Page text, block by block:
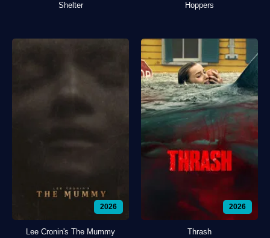
Shelter Hoppers
2026
Lee Cronin's The Mummy
2026
Thrash